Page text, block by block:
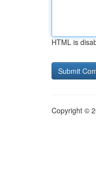
HTML is
Copyright ©